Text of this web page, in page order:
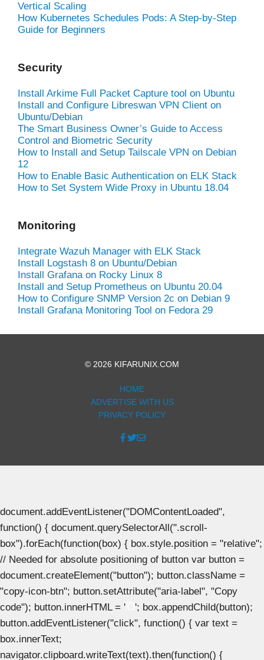
Vertical Scaling
How Kubernetes Schedules Pods: A Step-by-Step
Guide for Beginners
Security
Install Arkime Full Packet Capture tool on Ubuntu
Install and Configure Libreswan VPN Client on
Ubuntu/Debian
The Smart Business Owner’s Guide to Access
Control and Biometric Security
How to Install and Setup Tailscale VPN on Debian
12
How to Enable Basic Authentication on ELK Stack
How to Set System Wide Proxy in Ubuntu 18.04
Monitoring
Integrate Wazuh Manager with ELK Stack
Install Logstash 8 on Ubuntu/Debian
Install Grafana on Rocky Linux 8
Install and Setup Prometheus on Ubuntu 20.04
How to Configure SNMP Version 2c on Debian 9
Install Grafana Monitoring Tool on Fedora 29
© 2026 KIFARUNIX.COM
HOME
ADVERTISE WITH US
PRIVACY POLICY
document.addEventListener("DOMContentLoaded",
function() { document.querySelectorAll(".scroll-
box").forEach(function(box) { box.style.position = "relative";
// Needed for absolute positioning of button var button =
document.createElement("button"); button.className =
"copy-icon-btn"; button.setAttribute("aria-label", "Copy
code"); button.innerHTML = '
'; box.appendChild(button);
button.addEventListener("click", function() { var text =
box.innerText;
navigator.clipboard.writeText(text).then(function() {